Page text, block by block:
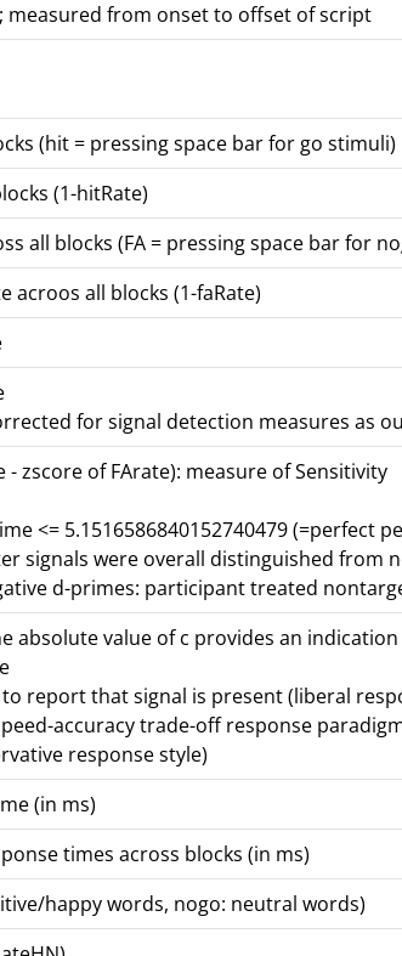
measured from onset to offset of script
(hit = pressing space bar for go stimuli)
(1-hitRate)
all blocks (FA = pressing space bar for
acroos all blocks (1-faRate)
for signal detection measures as
zscore of FArate): measure of Sensitivity
<= 5.1516586840152740479 (=perfect
signals were overall distinguished from
d-primes: participant treated
absolute value of c provides an
report that signal is present (liberal
accuracy trade-off response
response style)
(in ms)
times across blocks (in ms)
happy words, nogo: neutral words)